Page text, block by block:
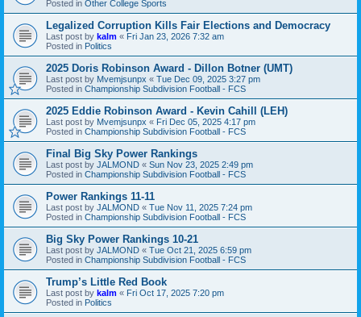
Posted in Other College Sports
Legalized Corruption Kills Fair Elections and Democracy
Last post by kalm « Fri Jan 23, 2026 7:32 am
Posted in Politics
2025 Doris Robinson Award - Dillon Botner (UMT)
Last post by Mvemjsunpx « Tue Dec 09, 2025 3:27 pm
Posted in Championship Subdivision Football - FCS
2025 Eddie Robinson Award - Kevin Cahill (LEH)
Last post by Mvemjsunpx « Fri Dec 05, 2025 4:17 pm
Posted in Championship Subdivision Football - FCS
Final Big Sky Power Rankings
Last post by JALMOND « Sun Nov 23, 2025 2:49 pm
Posted in Championship Subdivision Football - FCS
Power Rankings 11-11
Last post by JALMOND « Tue Nov 11, 2025 7:24 pm
Posted in Championship Subdivision Football - FCS
Big Sky Power Rankings 10-21
Last post by JALMOND « Tue Oct 21, 2025 6:59 pm
Posted in Championship Subdivision Football - FCS
Trump’s Little Red Book
Last post by kalm « Fri Oct 17, 2025 7:20 pm
Posted in Politics